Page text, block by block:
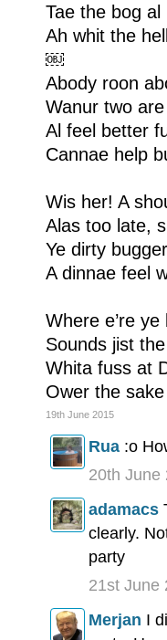
Tae the bog
Ah whit the
￼
Abody roon
Wanur two
Al feel better
Cannae help
Wis her! A
Alas too late,
Ye dirty
A dinnae feel
Where e’re
Sounds jist
Whita fuss at
Ower the
19th June 2015
Rua :o
20th June
adamacs
clearly.
party
21st June
Merjan I